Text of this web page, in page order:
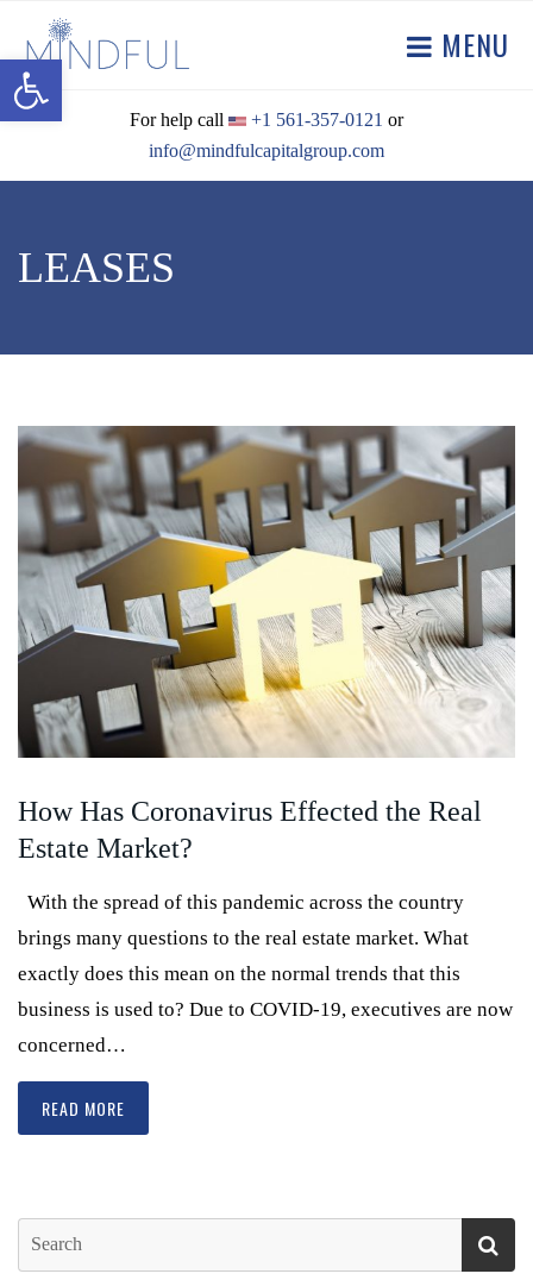
Open toolbar
MENU
For help call +1 561-357-0121 or
info@mindfulcapitalgroup.com
LEASES
How Has Coronavirus Effected the Real
Estate Market?
With the spread of this pandemic across the country
brings many questions to the real estate market. What
exactly does this mean on the normal trends that this
business is used to? Due to COVID-19, executives are now
concerned…
READ MORE